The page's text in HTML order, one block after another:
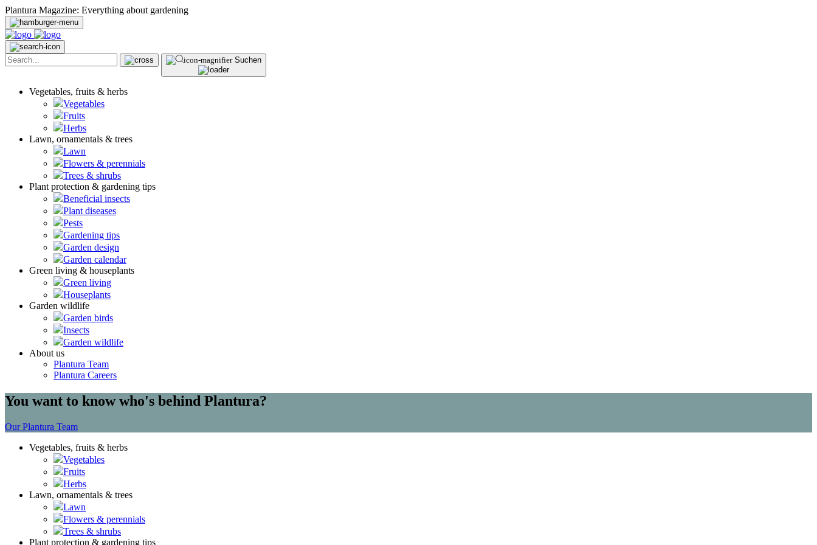
Plantura Magazine: Everything about gardening
Suchen
Vegetables, fruits & herbs
Vegetables
Fruits
Herbs
Lawn, ornamentals & trees
Lawn
Flowers & perennials
Trees & shrubs
Plant protection & gardening tips
Beneficial insects
Plant diseases
Pests
Gardening tips
Garden design
Garden calendar
Green living & houseplants
Green living
Houseplants
Garden wildlife
Garden birds
Insects
Garden wildlife
About us
Plantura Team
Plantura Careers
You want to know who's behind Plantura?
Our Plantura Team
Vegetables, fruits & herbs
Vegetables
Fruits
Herbs
Lawn, ornamentals & trees
Lawn
Flowers & perennials
Trees & shrubs
Plant protection & gardening tips